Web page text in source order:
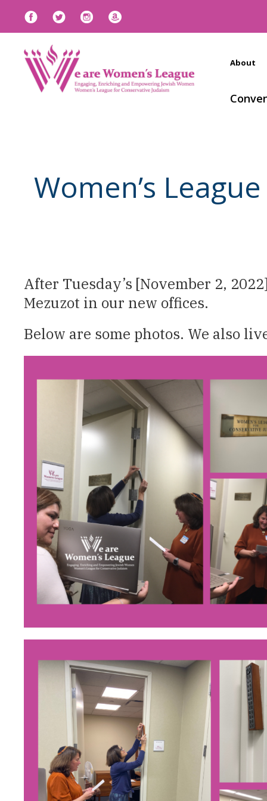
About
Women’s
After Tuesday’s [November 2,
Mezuzot in our new offices.
Below are some photos. We also